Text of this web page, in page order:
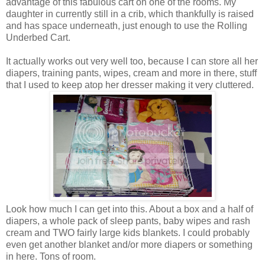
advantage of this fabulous cart on one of the rooms. My
daughter in currently still in a crib, which thankfully is raised
and has space underneath, just enough to use the Rolling
Underbed Cart.
It actually works out very well too, because I can store all her
diapers, training pants, wipes, cream and more in there, stuff
that I used to keep atop her dresser making it very cluttered.
Look how much I can get into this. About a box and a half of
diapers, a whole pack of sleep pants, baby wipes and rash
cream and TWO fairly large kids blankets. I could probably
even get another blanket and/or more diapers or something
in here. Tons of room.